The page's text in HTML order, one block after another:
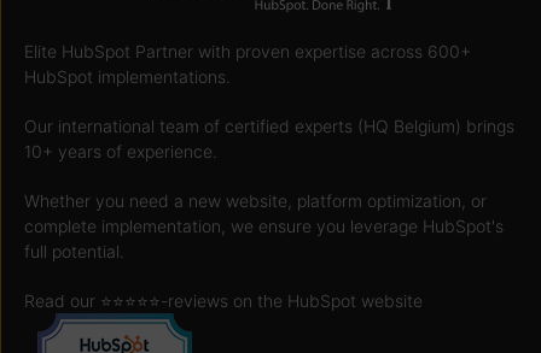
Elite HubSpot Partner with proven expertise across 600+
HubSpot implementations.
Our international team of certified experts (HQ Belgium) brings
10+ years of experience.
Whether you need a new website, platform optimization, or
complete implementation, we ensure you leverage HubSpot's
full potential.
Read our ⭐️⭐️⭐️⭐️⭐️-reviews on the HubSpot website